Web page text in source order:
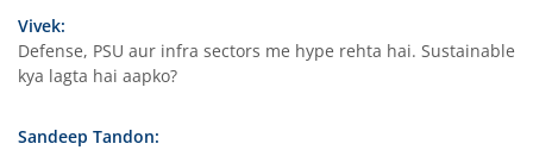
Vivek:
Defense, PSU aur infra sectors me hype rehta hai. Sustainable
kya lagta hai aapko?
Sandeep Tandon: